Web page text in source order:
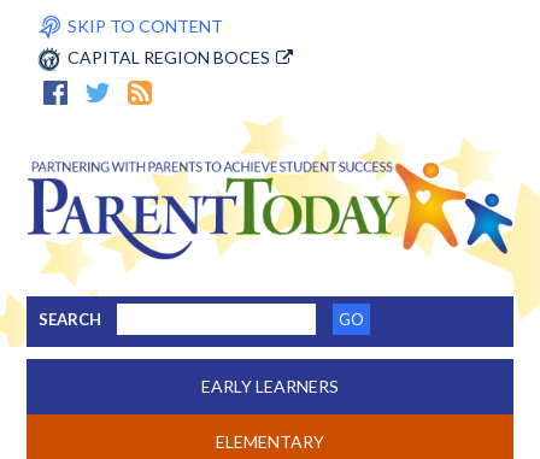
SKIP TO CONTENT
CAPITAL REGION BOCES
SEARCH
EARLY LEARNERS
ELEMENTARY